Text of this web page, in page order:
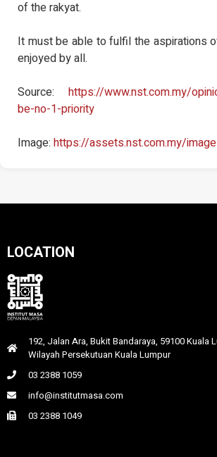
of the rakyat.
It must be able to fulfil the aspirations
enjoyed by all.
Source: https://www.nst.com.my/
be-no-1-priority
Image: https://assets.nst.com.my/
LOCATION
192, Jalan Ara, Bukit Bandaraya, 59100 Kuala
Wilayah Persekutuan Kuala Lumpur
03 2388 1059
info@institutmasa.com
03 2388 1049